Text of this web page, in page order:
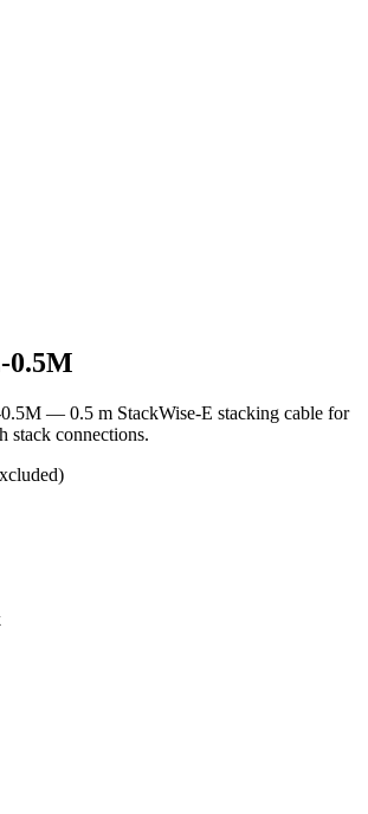
0.5M
— 0.5 m StackWise-E stacking cable for
stack connections.